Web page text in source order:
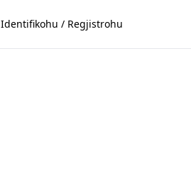
Identifikohu / Regjistrohu